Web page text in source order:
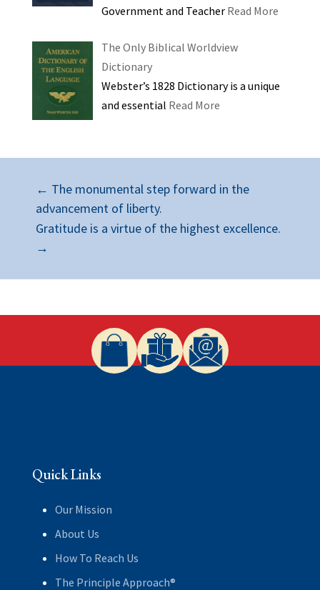
Government and Teacher Read More
The Only Biblical Worldview
Dictionary
Webster’s 1828 Dictionary is a unique
and essential Read More
← The monumental step forward in the
advancement of liberty.
Gratitude is a virtue of the highest excellence.
→
Quick Links
Our Mission
About Us
How To Reach Us
The Principle Approach®